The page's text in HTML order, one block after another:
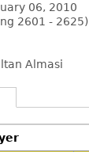
06, 2010
2601 - 2625)
Almasi